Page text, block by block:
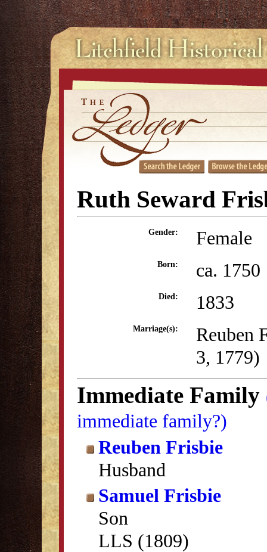
Ruth Seward
Gender: Female
Born: ca. 1750
Died: 1833
Marriage(s):
Reuben
3, 1779)
Immediate Family
immediate family?)
Reuben Frisbie
Husband
Samuel Frisbie
Son
LLS (1809)